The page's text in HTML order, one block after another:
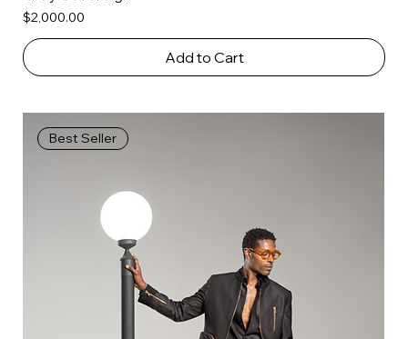
Price
$2,000.00
Add to Cart
Best Seller